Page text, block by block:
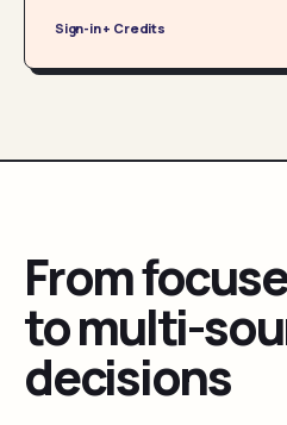
Sign-in + Credits
From
to multi-
decisions